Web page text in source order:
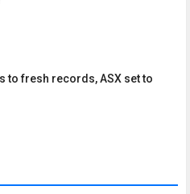
to fresh records, ASX set to